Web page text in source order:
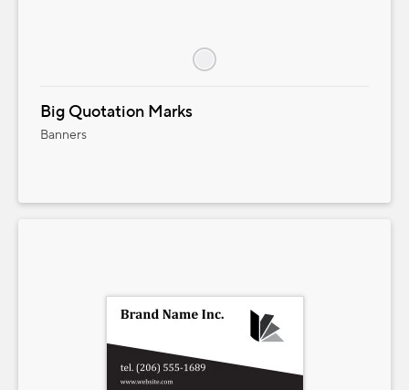
Big Quotation Marks
Banners